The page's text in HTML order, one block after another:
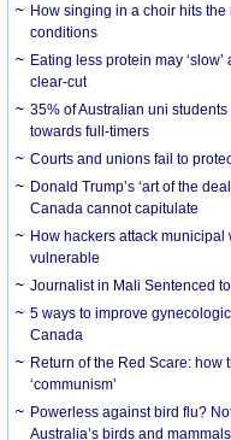
How singing in a choir hits
conditions
Eating less protein may
clear-cut
35% of Australian uni
towards full-timers
Courts and unions fail to
Donald Trump’s ‘art of the
Canada cannot capitulate
How hackers attack
vulnerable
Journalist in Mali Sentenced
5 ways to improve
Canada
Return of the Red Scare: how
‘communism’
Powerless against bird flu?
Australia’s birds and mammals